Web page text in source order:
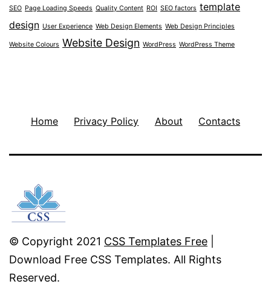
SEO Page Loading Speeds Quality Content ROI SEO factors template
design User Experience Web Design Elements Web Design Principles
Website Colours Website Design WordPress WordPress Theme
Home Privacy Policy About Contacts
© Copyright 2021 CSS Templates Free
Download Free CSS Templates. All Rights
Reserved.